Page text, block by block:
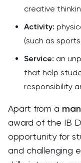
creative
Activity:
(such as
Service: an
that help
responsibility
Apart from a
award of the IB
opportunity for
and challenging